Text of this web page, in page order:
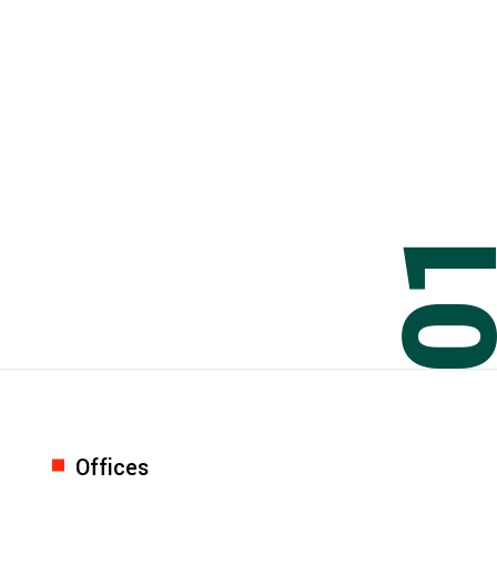
Offices